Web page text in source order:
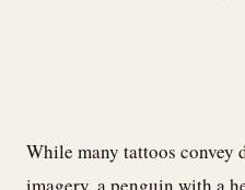
While many tattoos convey